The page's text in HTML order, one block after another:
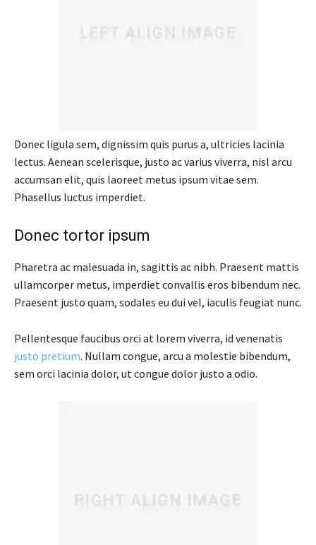
Donec ligula sem, dignissim quis purus a, ultricies lacinia
lectus. Aenean scelerisque, justo ac varius viverra, nisl arcu
accumsan elit, quis laoreet metus ipsum vitae sem.
Phasellus luctus imperdiet.
Donec tortor ipsum
Pharetra ac malesuada in, sagittis ac nibh. Praesent mattis
ullamcorper metus, imperdiet convallis eros bibendum nec.
Praesent justo quam, sodales eu dui vel, iaculis feugiat nunc.
Pellentesque faucibus orci at lorem viverra, id venenatis
justo pretium. Nullam congue, arcu a molestie bibendum,
sem orci lacinia dolor, ut congue dolor justo a odio.